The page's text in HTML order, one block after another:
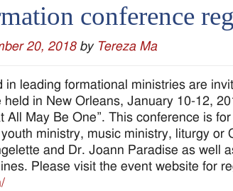
conference
20, 2018 by Tereza Ma
in leading formational ministries are
in New Orleans, January 10-12,
All May Be One”. This conference is
ministry, music ministry, liturgy
and Dr. Joann Paradise as well
Please visit the event website for